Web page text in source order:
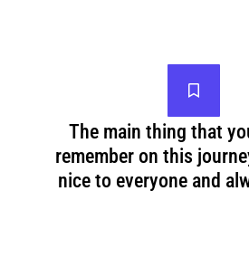
The main thing that
remember on this
nice to everyone and